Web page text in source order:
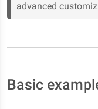
advanced
Basic